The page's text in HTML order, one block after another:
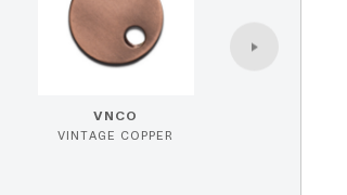
VNCO
VINTAGE COPPER